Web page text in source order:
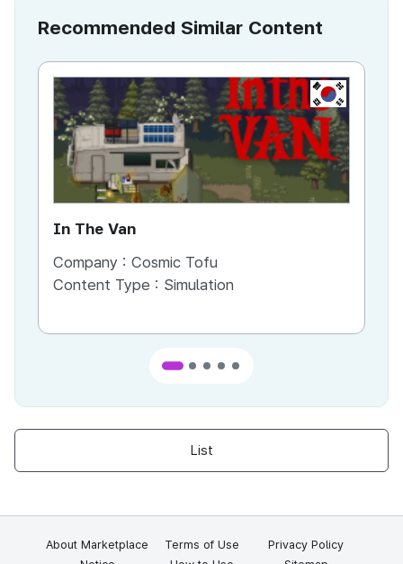
Recommended Similar Content
KR
In The Van
Company : Cosmic Tofu
Content Type : Simulation
List
About Marketplace Terms of Use
Privacy Policy